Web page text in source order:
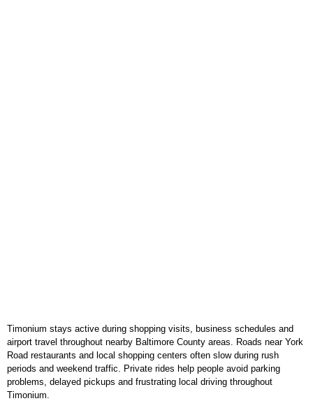
Timonium stays active during shopping visits, business schedules and
airport travel throughout nearby Baltimore County areas. Roads near York
Road restaurants and local shopping centers often slow during rush
periods and weekend traffic. Private rides help people avoid parking
problems, delayed pickups and frustrating local driving throughout
Timonium.